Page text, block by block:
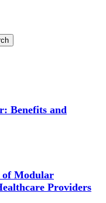
Benefits and
of Modular
Providers